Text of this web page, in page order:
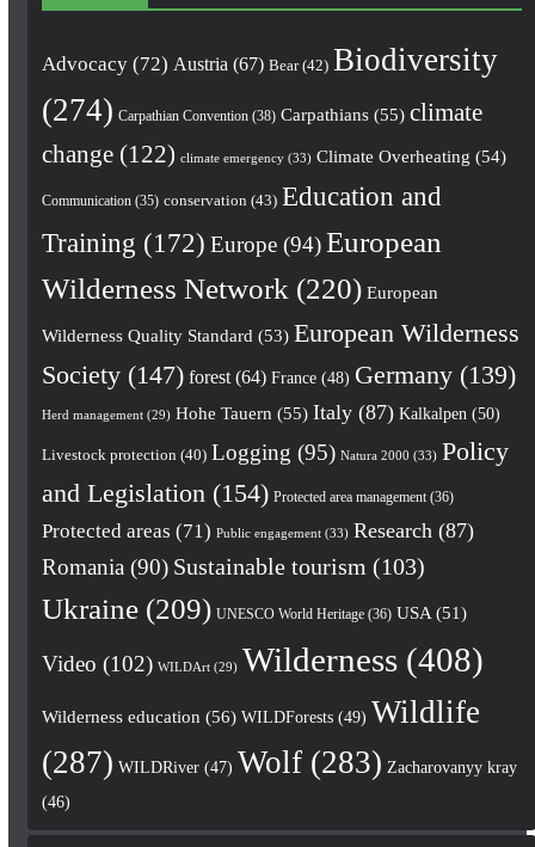
Advocacy(72) Austria (67) Bear(42) Biodiversity
(274) Carpathian Convention(38) Carpathians(55) climate
change(122) climate emergency(33) Climate Overheating (54)
Communication(35) conservation (43) Education and
Training (172) Europe(94) European
Wilderness Network (220) European
Wilderness Quality Standard (53) European Wilderness
Society(147) forest(64) France(48) Germany(139)
Herd management(29) Hohe Tauern (55) Italy(87) Kalkalpen (50)
Livestock protection (40) Logging (95) Natura 2000 (33) Policy
and Legislation (154) Protected area management(36)
Protected areas (71) Public engagement(33) Research (87)
Romania (90) Sustainable tourism (103)
Ukraine(209) UNESCO World Heritage(36) USA(51)
Video (102) WILDArt(29) Wilderness(408)
Wilderness education (56) WILDForests(49) Wildlife
(287) WILDRiver(47) Wolf(283) Zacharovanyy kray
(46)